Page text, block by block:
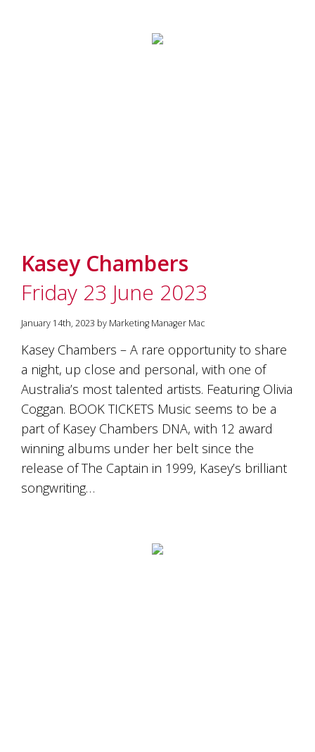
Kasey Chambers
Friday 23 June 2023
January 14th, 2023 by Marketing Manager Mac
Kasey Chambers – A rare opportunity to share
a night, up close and personal, with one of
Australia’s most talented artists. Featuring Olivia
Coggan. BOOK TICKETS Music seems to be a
part of Kasey Chambers DNA, with 12 award
winning albums under her belt since the
release of The Captain in 1999, Kasey’s brilliant
songwriting…